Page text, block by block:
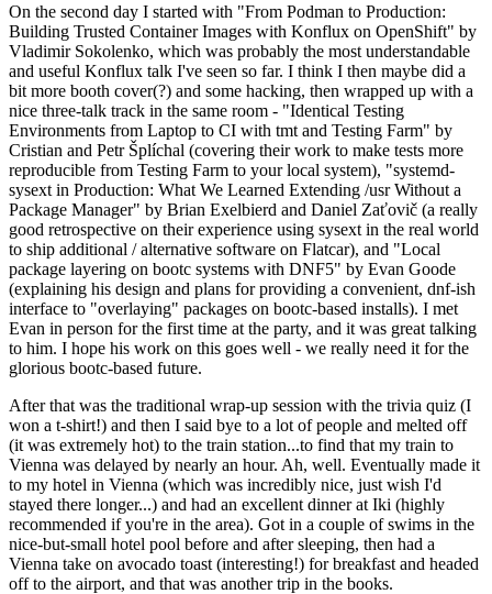
On the second day I started with "From Podman to Production:
Building Trusted Container Images with Konflux on OpenShift" by
Vladimir Sokolenko, which was probably the most understandable
and useful Konflux talk I've seen so far. I think I then maybe did a
bit more booth cover(?) and some hacking, then wrapped up with a
nice three-talk track in the same room - "Identical Testing
Environments from Laptop to CI with tmt and Testing Farm" by
Cristian and Petr Šplíchal (covering their work to make tests more
reproducible from Testing Farm to your local system), "systemd-
sysext in Production: What We Learned Extending /usr Without a
Package Manager" by Brian Exelbierd and Daniel Zaťovič (a really
good retrospective on their experience using sysext in the real world
to ship additional / alternative software on Flatcar), and "Local
package layering on bootc systems with DNF5" by Evan Goode
(explaining his design and plans for providing a convenient, dnf-ish
interface to "overlaying" packages on bootc-based installs). I met
Evan in person for the first time at the party, and it was great talking
to him. I hope his work on this goes well - we really need it for the
glorious bootc-based future.
After that was the traditional wrap-up session with the trivia quiz (I
won a t-shirt!) and then I said bye to a lot of people and melted off
(it was extremely hot) to the train station...to find that my train to
Vienna was delayed by nearly an hour. Ah, well. Eventually made it
to my hotel in Vienna (which was incredibly nice, just wish I'd
stayed there longer...) and had an excellent dinner at Iki (highly
recommended if you're in the area). Got in a couple of swims in the
nice-but-small hotel pool before and after sleeping, then had a
Vienna take on avocado toast (interesting!) for breakfast and headed
off to the airport, and that was another trip in the books.